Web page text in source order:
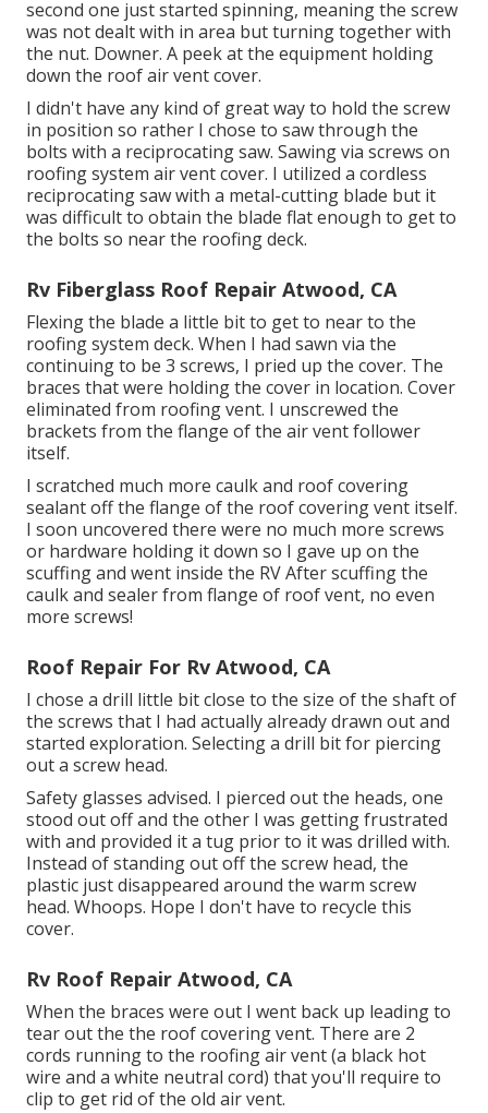
second one just started spinning, meaning the screw
was not dealt with in area but turning together with
the nut. Downer. A peek at the equipment holding
down the roof air vent cover.
I didn't have any kind of great way to hold the screw
in position so rather I chose to saw through the
bolts with a reciprocating saw. Sawing via screws on
roofing system air vent cover. I utilized a cordless
reciprocating saw with a metal-cutting blade but it
was difficult to obtain the blade flat enough to get to
the bolts so near the roofing deck.
Rv Fiberglass Roof Repair Atwood, CA
Flexing the blade a little bit to get to near to the
roofing system deck. When I had sawn via the
continuing to be 3 screws, I pried up the cover. The
braces that were holding the cover in location. Cover
eliminated from roofing vent. I unscrewed the
brackets from the flange of the air vent follower
itself.
I scratched much more caulk and roof covering
sealant off the flange of the roof covering vent itself.
I soon uncovered there were no much more screws
or hardware holding it down so I gave up on the
scuffing and went inside the RV After scuffing the
caulk and sealer from flange of roof vent, no even
more screws!
Roof Repair For Rv Atwood, CA
I chose a drill little bit close to the size of the shaft of
the screws that I had actually already drawn out and
started exploration. Selecting a drill bit for piercing
out a screw head.
Safety glasses advised. I pierced out the heads, one
stood out off and the other I was getting frustrated
with and provided it a tug prior to it was drilled with.
Instead of standing out off the screw head, the
plastic just disappeared around the warm screw
head. Whoops. Hope I don't have to recycle this
cover.
Rv Roof Repair Atwood, CA
When the braces were out I went back up leading to
tear out the the roof covering vent. There are 2
cords running to the roofing air vent (a black hot
wire and a white neutral cord) that you'll require to
clip to get rid of the old air vent.